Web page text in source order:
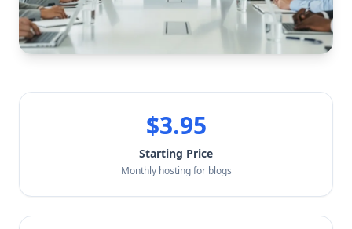
$3.95
Starting Price
Monthly hosting for blogs